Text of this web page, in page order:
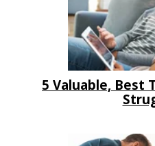
5 Valuable, Best